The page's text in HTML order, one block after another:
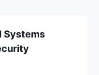
Systems